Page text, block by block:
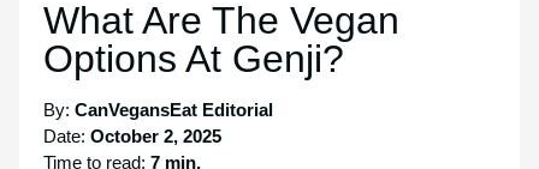
What Are The Vegan
Options At Genji?
By: CanVegansEat Editorial
Date: October 2, 2025
Time to read: 7 min.